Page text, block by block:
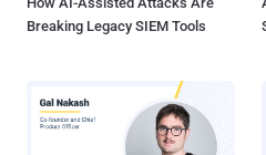
Breaking Legacy SIEM Tools